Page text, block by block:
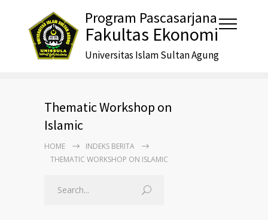
Program Pascasarjana
Fakultas Ekonomi
Universitas Islam Sultan Agung
Thematic Workshop on
Islamic
HOME
INDEKS BERITA
THEMATIC WORKSHOP ON ISLAMIC